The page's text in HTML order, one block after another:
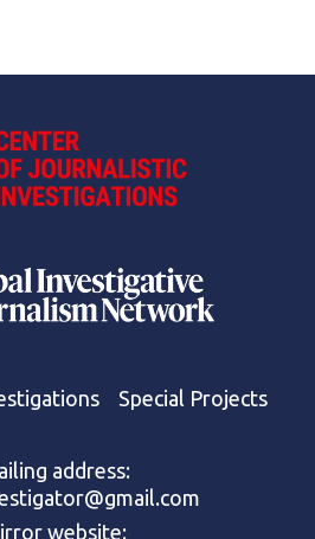
Special Projects
address:
website: